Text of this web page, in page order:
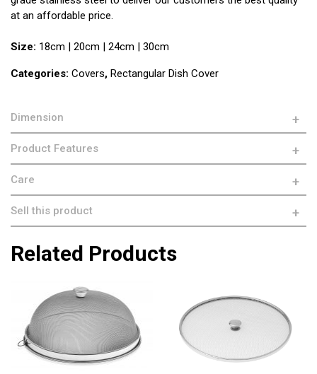
at an affordable price.
Size: 18cm | 20cm | 24cm | 30cm
Categories: Covers, Rectangular Dish Cover
Dimension
Product Features
Care
Sell this product
Related Products